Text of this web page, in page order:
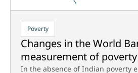
Poverty
Changes in the World
measurement of
In the absence of Indian poverty